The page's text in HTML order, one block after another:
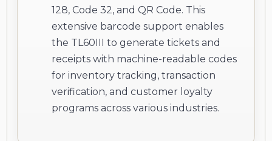
128, Code 32, and QR Code. This
extensive barcode support enables
the TL60III to generate tickets and
receipts with machine-readable codes
for inventory tracking, transaction
verification, and customer loyalty
programs across various industries.